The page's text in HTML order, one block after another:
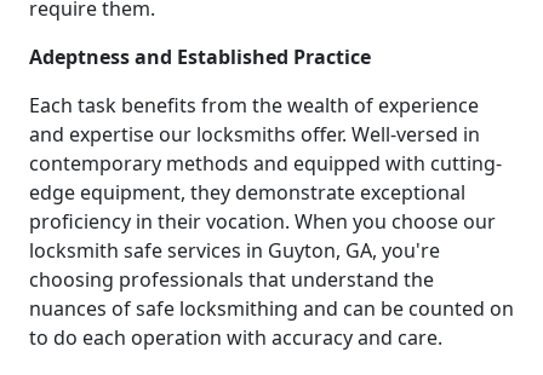
require them.
Adeptness and Established Practice
Each task benefits from the wealth of experience
and expertise our locksmiths offer. Well-versed in
contemporary methods and equipped with cutting-
edge equipment, they demonstrate exceptional
proficiency in their vocation. When you choose our
locksmith safe services in Guyton, GA, you're
choosing professionals that understand the
nuances of safe locksmithing and can be counted on
to do each operation with accuracy and care.